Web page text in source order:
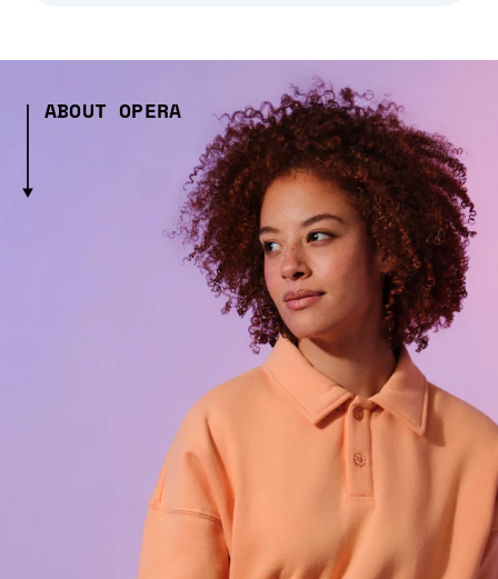
ABOUT OPERA